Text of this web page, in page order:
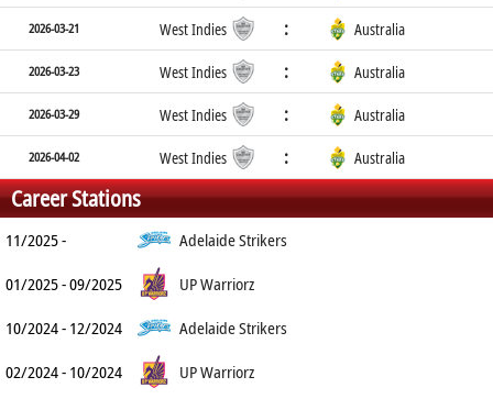
2026-03-21 West Indies : Australia
2026-03-23 West Indies : Australia
2026-03-29 West Indies : Australia
2026-04-02 West Indies : Australia
Career Stations
11/2025 -
Adelaide Strikers
01/2025 - 09/2025
UP Warriorz
10/2024 - 12/2024
Adelaide Strikers
02/2024 - 10/2024
UP Warriorz